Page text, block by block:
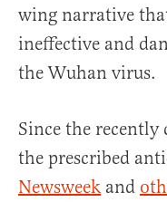
wing narrative
ineffective and
the Wuhan virus.
Since the
the prescribed
Newsweek and